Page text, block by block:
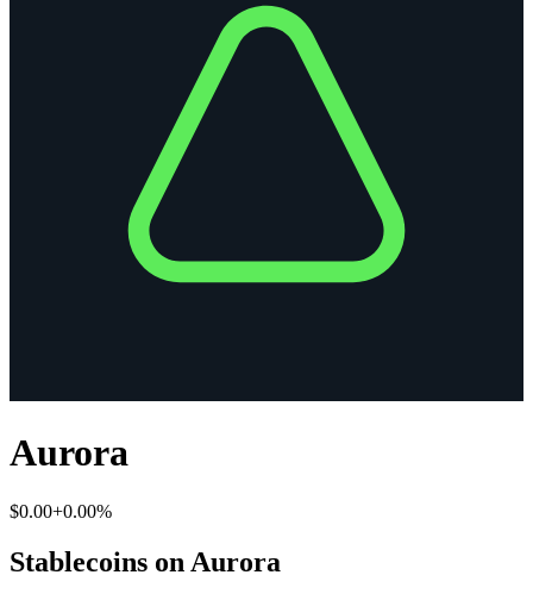
Aurora
$0.00+0.00%
Stablecoins on Aurora